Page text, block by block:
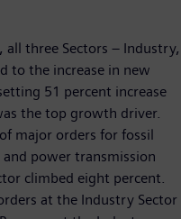
three Sectors – Industry,
to the increase in new
51 percent increase
the top growth driver.
major orders for fossil
power transmission
climbed eight percent.
at the Industry Sector